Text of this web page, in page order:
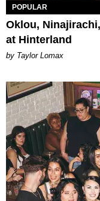
POPULAR
Oklou,
at Hinterland
by Taylor Lomax